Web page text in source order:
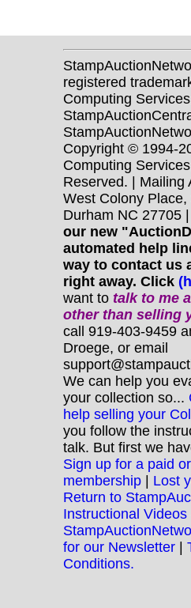
registered
Computing
Copyright © 1994-
Computing
Reserved. | Mailing
West Colony Place,
Durham NC 27705 |
our new
automated help
way to contact us
right away. Click
want to talk to me
otherthan selling
call 919-403-9459
Droege, or email
We can help you
your collection so...
help selling your
you follow the
talk. But first we
Sign up for a paid
membership | Lost
Return to
Instructional
for our Newsletter |
Conditions.